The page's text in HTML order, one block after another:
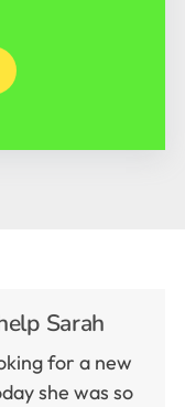
Sarah
for a new
she was so